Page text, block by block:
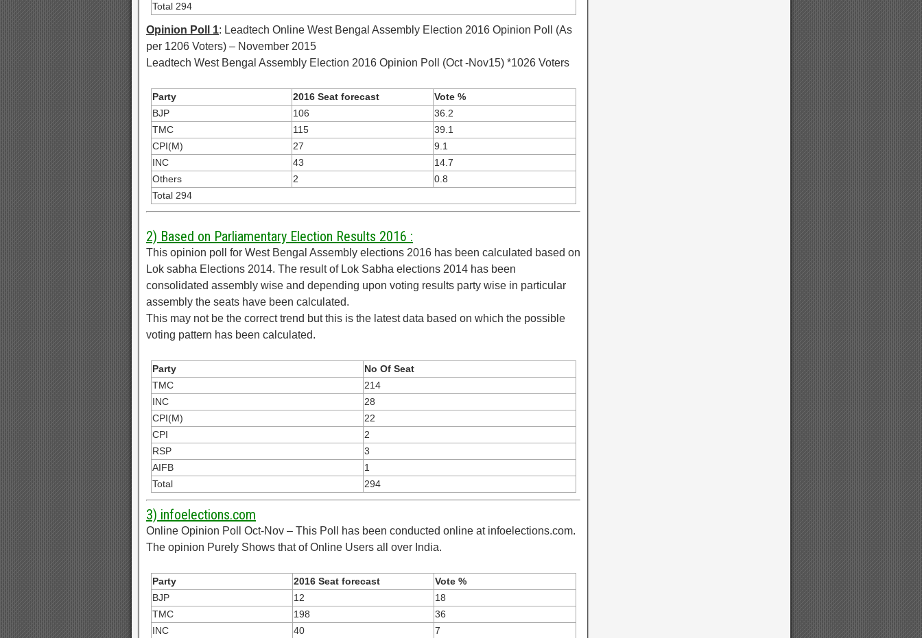
Total 294
Opinion Poll 1: Leadtech Online West Bengal Assembly Election 2016 Opinion Poll (As
per 1206 Voters) – November 2015
Leadtech West Bengal Assembly Election 2016 Opinion Poll (Oct -Nov15) *1026 Voters
Party 2016 Seat forecast
Vote %
BJP
106
36.2
TMC
115
39.1
CPI(M)
27
9.1
INC
43
14.7
Others
2
0.8
Total 294
2) Based on Parliamentary Election Results 2016 :
This opinion poll for West Bengal Assembly elections 2016 has been calculated based on
Lok sabha Elections 2014. The result of Lok Sabha elections 2014 has been
consolidated assembly wise and depending upon voting results party wise in particular
assembly the seats have been calculated.
This may not be the correct trend but this is the latest data based on which the possible
voting pattern has been calculated.
Party
No Of Seat
TMC
214
INC
28
CPI(M)
22
CPI
2
RSP
3
AIFB
1
Total
294
3) infoelections.com
Online Opinion Poll Oct-Nov – This Poll has been conducted online at infoelections.com.
The opinion Purely Shows that of Online Users all over India.
Party 2016 Seat forecast
Vote %
BJP
12
18
TMC
198
36
INC
40
7